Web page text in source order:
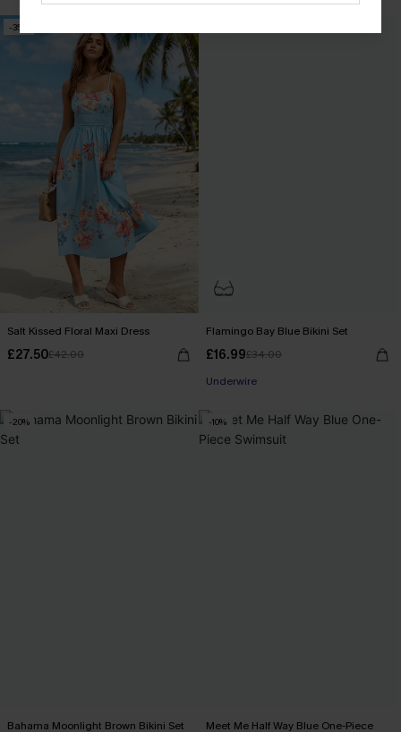
-35%
Salt Kissed Floral Maxi Dress
£27.50£42.00
Flamingo Bay Blue Bikini Set
£16.99£34.00
Underwire
-20%
Bahama Moonlight Brown Bikini Set
-10%
Meet Me Half Way Blue One-Piece